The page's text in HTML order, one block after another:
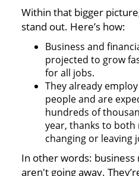
Within that bigger
stand out. Here’s how:
Business and
projected to grow
for all jobs.
They already
people and are
hundreds of
year, thanks to both
changing or leaving
In other words:
aren't going away.